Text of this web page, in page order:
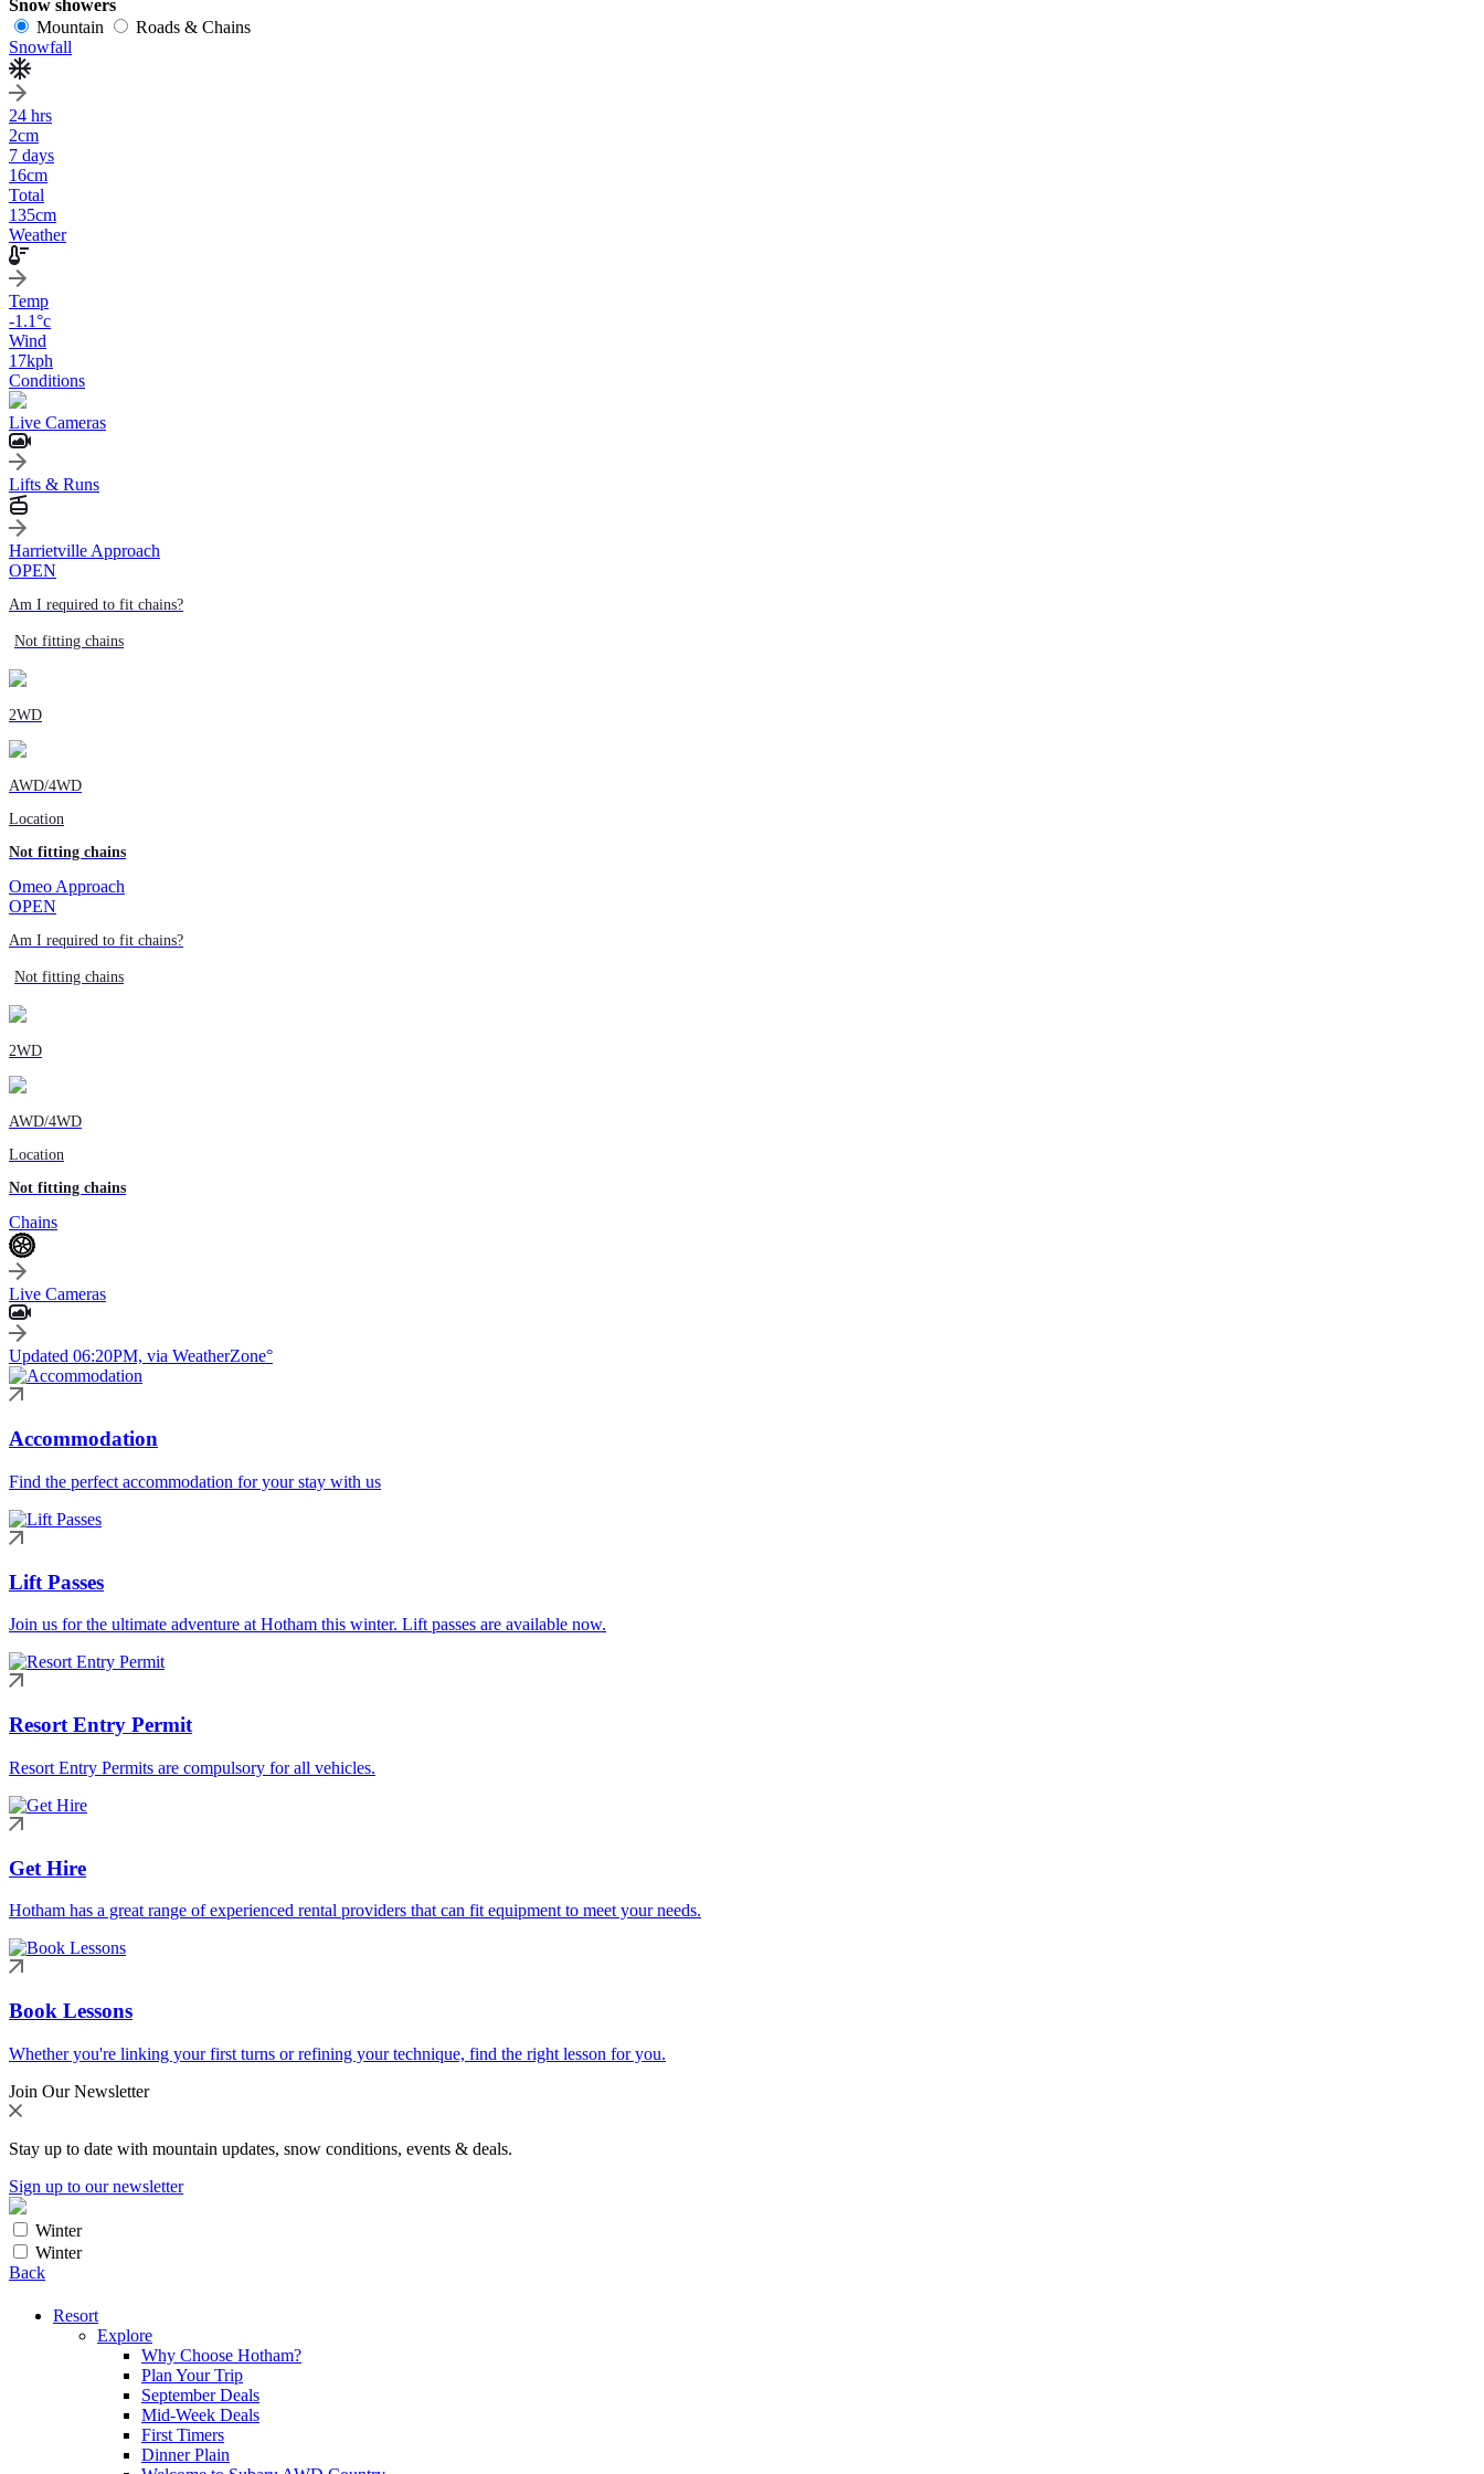
Snow showers
Mountain
Roads & Chains
Snowfall
24 hrs
2cm
7 days
16cm
Total
135cm
Weather
Temp
-1.1°c
Wind
17kph
Conditions
Live Cameras
Lifts & Runs
Harrietville Approach
OPEN
Am I required to fit chains?
Not fitting chains
2WD
AWD/4WD
Location
Not fitting chains
Omeo Approach
OPEN
Am I required to fit chains?
Not fitting chains
2WD
AWD/4WD
Location
Not fitting chains
Chains
Live Cameras
Updated 06:20PM, via WeatherZone°
Accommodation
Find the perfect accommodation for your stay with us
Lift Passes
Join us for the ultimate adventure at Hotham this winter. Lift passes are available now.
Resort Entry Permit
Resort Entry Permits are compulsory for all vehicles.
Get Hire
Hotham has a great range of experienced rental providers that can fit equipment to meet your needs.
Book Lessons
Whether you're linking your first turns or refining your technique, find the right lesson for you.
Join Our Newsletter
Stay up to date with mountain updates, snow conditions, events & deals.
Sign up to our newsletter
Winter
Winter
Back
Resort
Explore
Why Choose Hotham?
Plan Your Trip
September Deals
Mid-Week Deals
First Timers
Dinner Plain